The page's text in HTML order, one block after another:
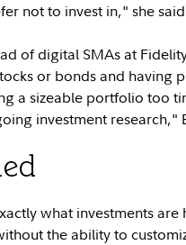
not to invest in," she
of digital SMAs at
or bonds and having
a sizeable portfolio too
investment research,"
what investments are
the ability to